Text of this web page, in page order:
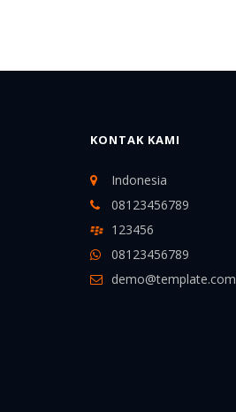
KONTAK KAMI
Indonesia
08123456789
123456
08123456789
demo@template.com